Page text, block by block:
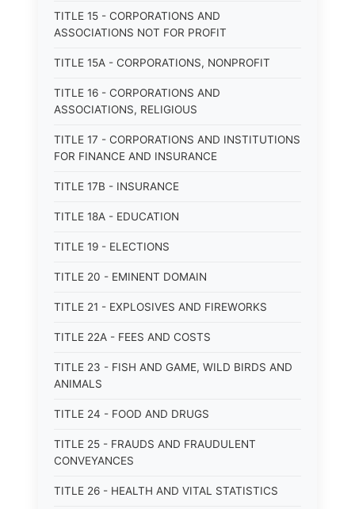
TITLE 15 - CORPORATIONS AND
ASSOCIATIONS NOT FOR PROFIT
TITLE 15A - CORPORATIONS, NONPROFIT
TITLE 16 - CORPORATIONS AND
ASSOCIATIONS, RELIGIOUS
TITLE 17 - CORPORATIONS AND INSTITUTIONS
FOR FINANCE AND INSURANCE
TITLE 17B - INSURANCE
TITLE 18A - EDUCATION
TITLE 19 - ELECTIONS
TITLE 20 - EMINENT DOMAIN
TITLE 21 - EXPLOSIVES AND FIREWORKS
TITLE 22A - FEES AND COSTS
TITLE 23 - FISH AND GAME, WILD BIRDS AND
ANIMALS
TITLE 24 - FOOD AND DRUGS
TITLE 25 - FRAUDS AND FRAUDULENT
CONVEYANCES
TITLE 26 - HEALTH AND VITAL STATISTICS